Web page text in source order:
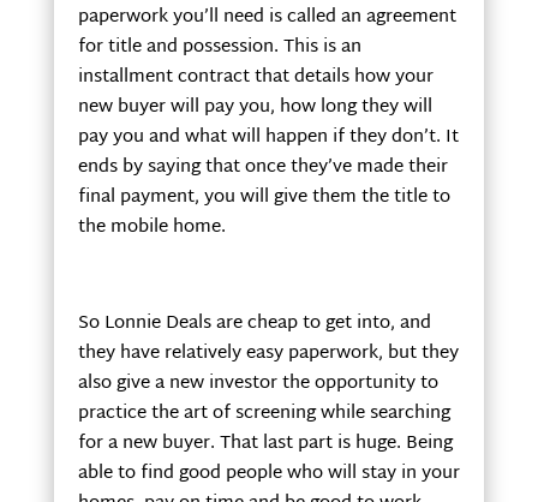
paperwork you’ll need is called an agreement
for title and possession. This is an
installment contract that details how your
new buyer will pay you, how long they will
pay you and what will happen if they don’t. It
ends by saying that once they’ve made their
final payment, you will give them the title to
the mobile home.
So Lonnie Deals are cheap to get into, and
they have relatively easy paperwork, but they
also give a new investor the opportunity to
practice the art of screening while searching
for a new buyer. That last part is huge. Being
able to find good people who will stay in your